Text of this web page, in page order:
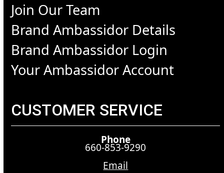
Join Our Team
Brand Ambassidor Details
Brand Ambassidor Login
Your Ambassidor Account
CUSTOMER SERVICE
Phone
660-853-9290
Email